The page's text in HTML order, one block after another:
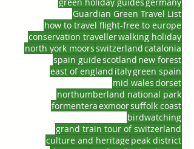
Guardian Green Travel List
how to travel flight-free to europe
conservation travellerwalking holiday
north york moorsswitzerlandcatalonia
spain guidescotland new forest
east of england italygreen spain
mid walesdorset
northumberland national park
formenteraexmoorsuffolk coast
birdwatching
grand train tour of switzerland
culture and heritagepeak district